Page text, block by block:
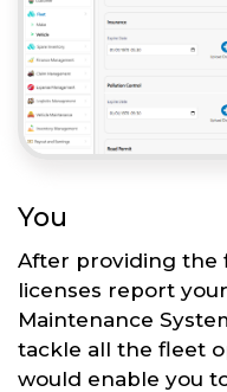
You
After providing the
licenses report
Maintenance
tackle all the fleet
would enable you